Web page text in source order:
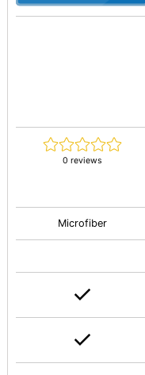
0 reviews
Microfiber